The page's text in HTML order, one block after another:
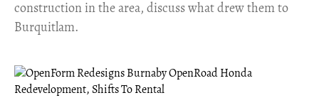
construction in the area, discuss what drew them to
Burquitlam.